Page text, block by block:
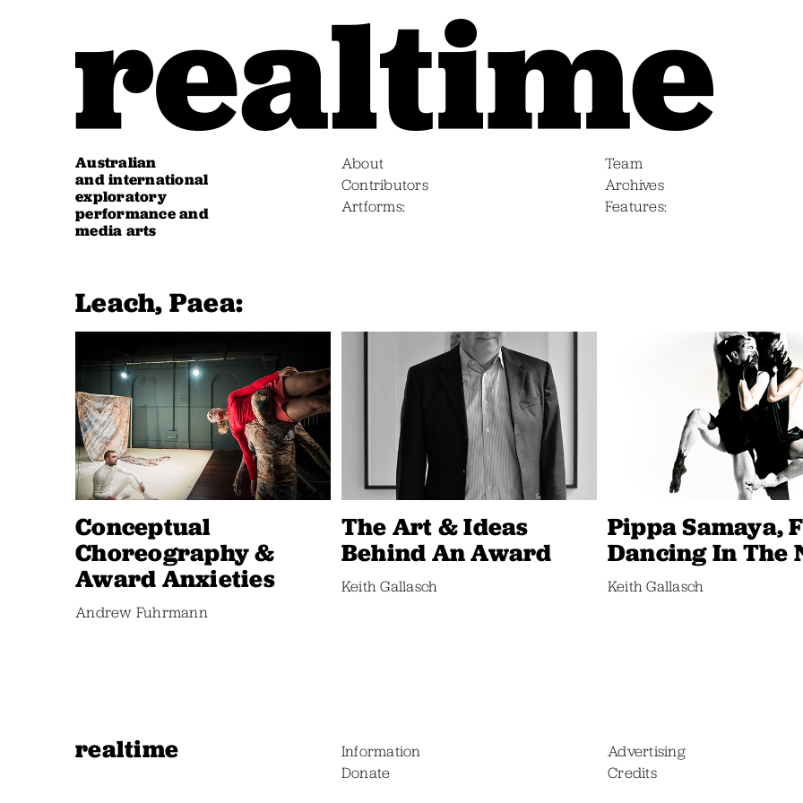
Australian
and international
exploratory
performance and
media arts
About
Team
Contributors
Archives
Artforms
Features
Leach, Paea:
Conceptual
Choreography &
Award Anxieties
Andrew Fuhrmann
The Art & Ideas
Behind An Award
Keith Gallasch
Pippa Samaya,
Dancing In The
Keith Gallasch
realtime Information
Advertising
Donate
Credits